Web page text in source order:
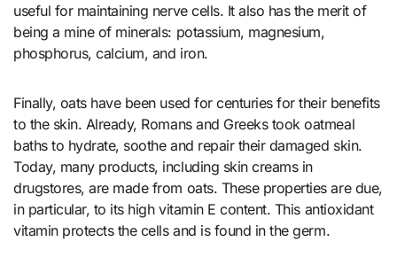
useful for maintaining nerve cells. It also has the merit of
being a mine of minerals: potassium, magnesium,
phosphorus, calcium, and iron.
Finally, oats have been used for centuries for their benefits
to the skin. Already, Romans and Greeks took oatmeal
baths to hydrate, soothe and repair their damaged skin.
Today, many products, including skin creams in
drugstores, are made from oats. These properties are due,
in particular, to its high vitamin E content. This antioxidant
vitamin protects the cells and is found in the germ.